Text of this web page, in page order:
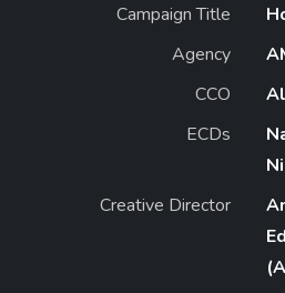
Campaign Title
Agency
CCO
ECDs
Creative Director